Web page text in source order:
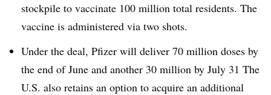
stockpile to vaccinate 100 million total residents. The
vaccine is administered via two shots.
Under the deal, Pfizer will deliver 70 million doses by
the end of June and another 30 million by July 31 The
U.S. also retains an option to acquire an additional